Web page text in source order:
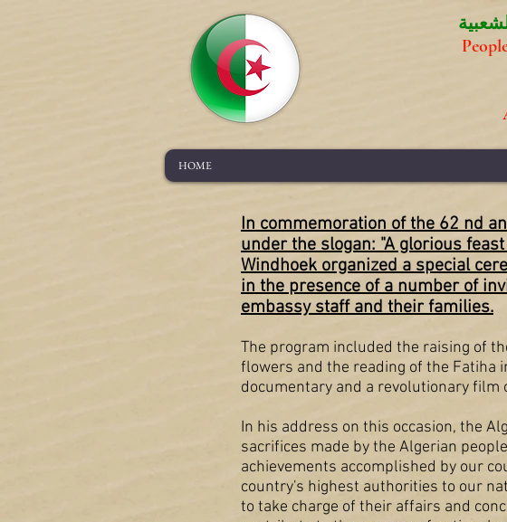
HOME
In commemoration of the 62 nd
under the slogan: "A glorious
Windhoek organized a special
in the presence of a number of
embassy staff and their families.
The program included the raising of
flowers and the reading of the Fatiha
documentary and a revolutionary film
In his address on this occasion, the
sacrifices made by the Algerian
achievements accomplished by our
country's highest authorities to our
to take charge of their affairs and